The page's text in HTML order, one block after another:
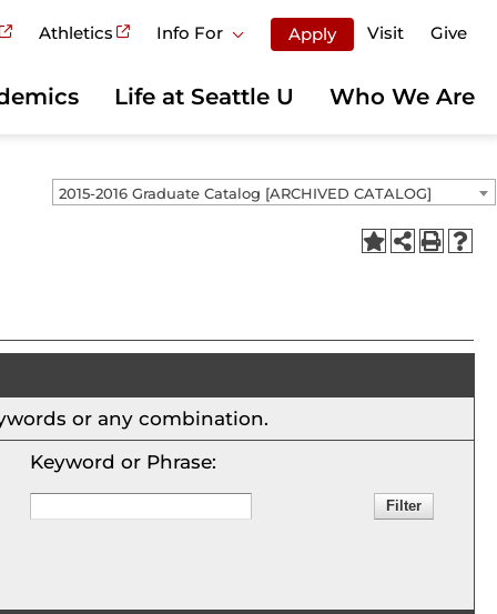
Athletics Info For Apply Visit Give
Life at Seattle U Who We Are
2015-2016 Graduate Catalog [ARCHIVED CATALOG]
or any combination.
Keyword or Phrase: